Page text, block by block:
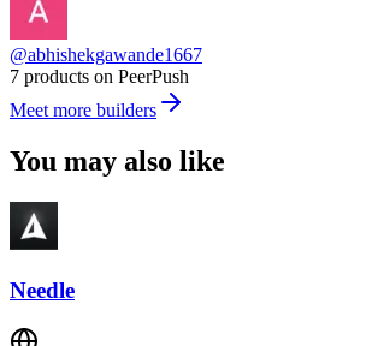
@abhishekgawande1667
7 products on PeerPush
Meet more builders
You may also like
Needle